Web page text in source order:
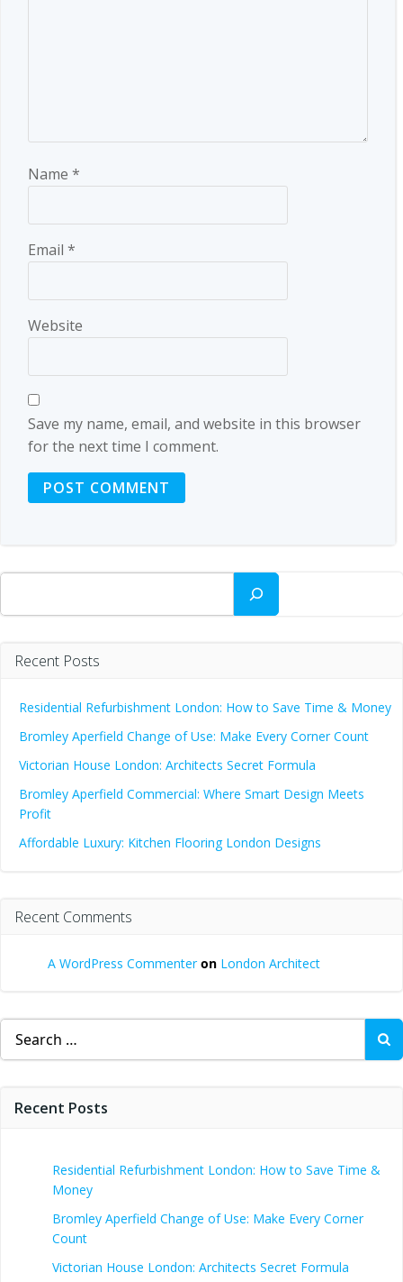
Name *
Email *
Website
Save my name, email, and website in this browser
for the next time I comment.
Search
Recent Posts
Residential Refurbishment London: How to Save Time & Money
Bromley Aperfield Change of Use: Make Every Corner Count
Victorian House London: Architects Secret Formula
Bromley Aperfield Commercial: Where Smart Design Meets
Profit
Affordable Luxury: Kitchen Flooring London Designs
Recent Comments
A WordPress Commenteron London Architect
Search
for:
Recent Posts
Residential Refurbishment London: How to Save Time &
Money
Bromley Aperfield Change of Use: Make Every Corner
Count
Victorian House London: Architects Secret Formula